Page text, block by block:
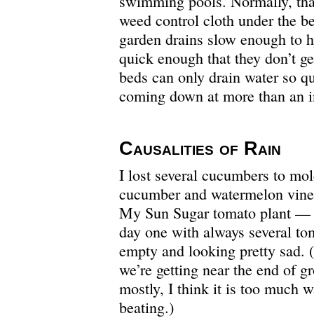
weed control cloth under the
garden drains slow enough to
quick enough that they don’t
beds can only drain water so
coming down at more than an
Causalities of Rain
I lost several cucumbers to
cucumber and watermelon
My Sun Sugar tomato plant —
day one with always several
empty and looking pretty sad.
we’re getting near the end of
mostly, I think it is too much
beating.)